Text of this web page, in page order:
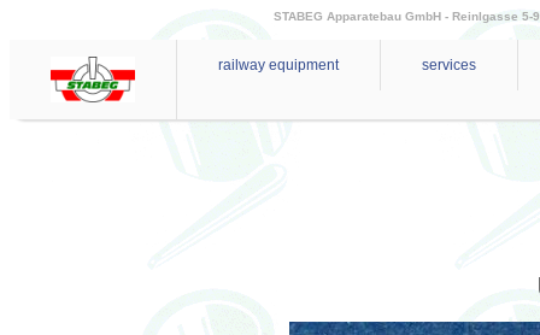
STABEG Apparatebau GmbH - Reinlgasse 5-
railway equipment services